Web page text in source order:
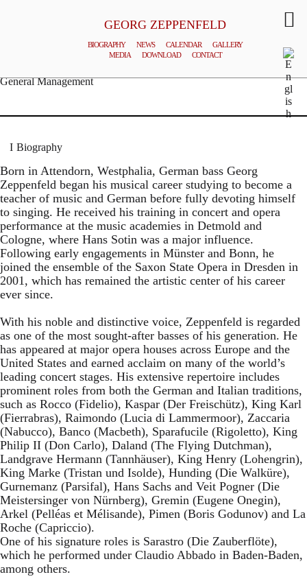
GEORG ZEPPENFELD
BIOGRAPHY NEWS CALENDAR
GALLERY
MEDIA
DOWNLOAD CONTACT
General Management
Biography
Born in Attendorn, Westphalia, German bass Georg
Zeppenfeld began his musical career studying to become a
teacher of music and German before fully devoting himself
to singing. He received his training in concert and opera
performance at the music academies in Detmold and
Cologne, where Hans Sotin was a major influence.
Following early engagements in Münster and Bonn, he
joined the ensemble of the Saxon State Opera in Dresden in
2001, which has remained the artistic center of his career
ever since.
With his noble and distinctive voice, Zeppenfeld is regarded
as one of the most sought-after basses of his generation. He
has appeared at major opera houses across Europe and the
United States and earned acclaim on many of the world’s
leading concert stages. His extensive repertoire includes
prominent roles from both the German and Italian traditions,
such as Rocco (Fidelio), Kaspar (Der Freischütz), King Karl
(Fierrabras), Raimondo (Lucia di Lammermoor), Zaccaria
(Nabucco), Banco (Macbeth), Sparafucile (Rigoletto), King
Philip II (Don Carlo), Daland (The Flying Dutchman),
Landgrave Hermann (Tannhäuser), King Henry (Lohengrin),
King Marke (Tristan und Isolde), Hunding (Die Walküre),
Gurnemanz (Parsifal), Hans Sachs and Veit Pogner (Die
Meistersinger von Nürnberg), Gremin (Eugene Onegin),
Arkel (Pelléas et Mélisande), Pimen (Boris Godunov) and La
Roche (Capriccio).
One of his signature roles is Sarastro (Die Zauberflöte),
which he performed under Claudio Abbado in Baden-Baden,
among others.